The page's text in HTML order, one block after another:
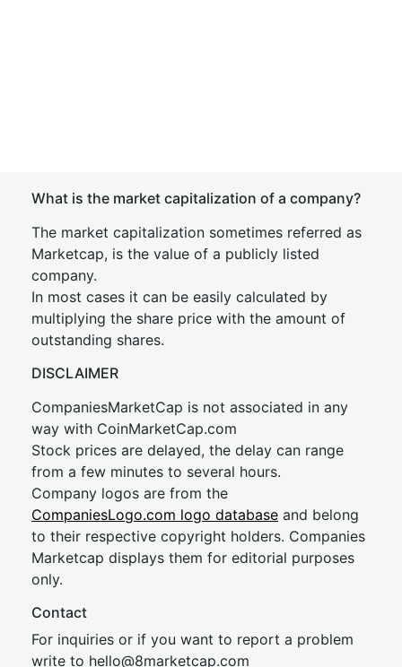
What is the market capitalization of a company?
The market capitalization sometimes referred as
Marketcap, is the value of a publicly listed
company.
In most cases it can be easily calculated by
multiplying the share price with the amount of
outstanding shares.
DISCLAIMER
CompaniesMarketCap is not associated in any
way with CoinMarketCap.com
Stock prices are delayed, the delay can range
from a few minutes to several hours.
Company logos are from the
CompaniesLogo.com logo database and belong
to their respective copyright holders. Companies
Marketcap displays them for editorial purposes
only.
Contact
For inquiries or if you want to report a problem
write to hello@8marketcap.com